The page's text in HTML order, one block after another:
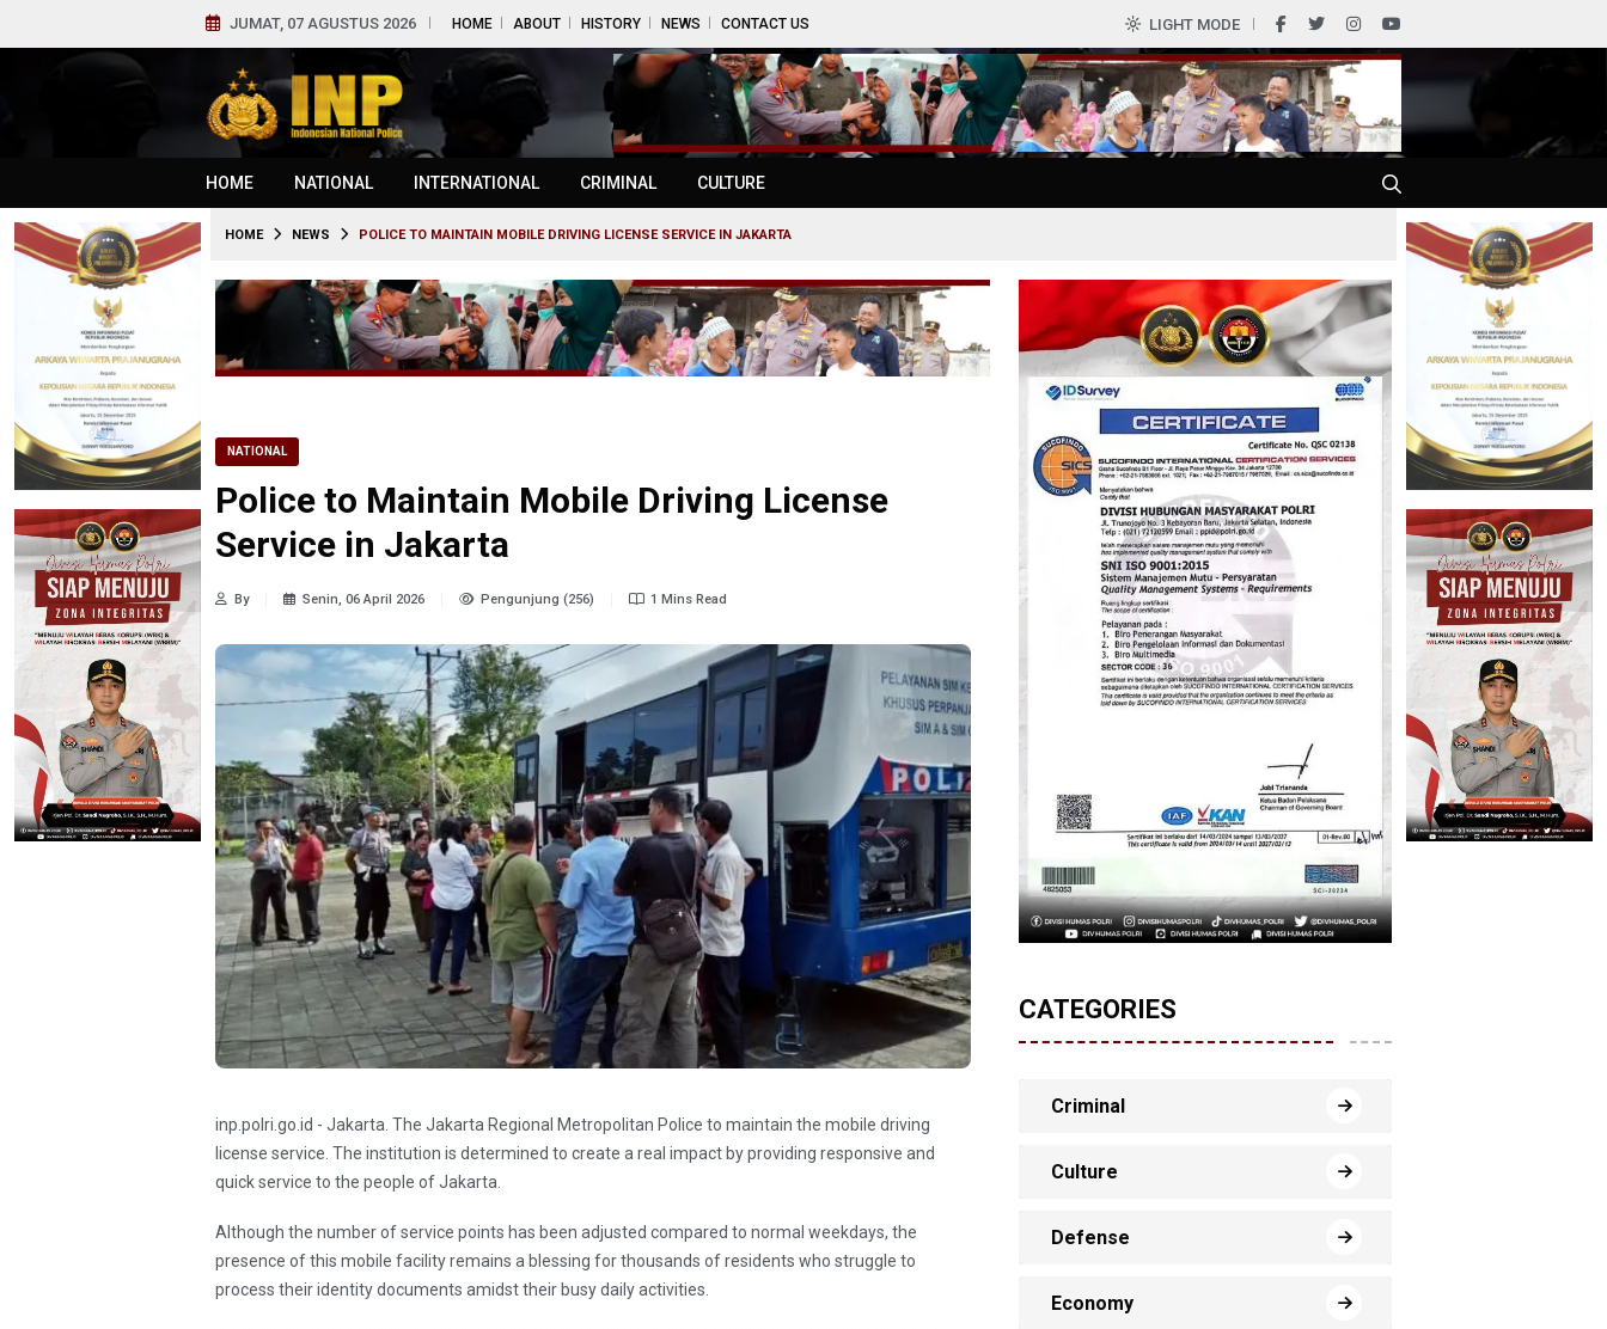
JUMAT, 07 AGUSTUS 2026 HOME ABOUT HISTORY NEWS CONTACT US LIGHT MODE
HOME NATIONAL INTERNATIONAL CRIMINAL CULTURE
HOME NEWS POLICE TO MAINTAIN MOBILE DRIVING LICENSE SERVICE IN JAKARTA
NATIONAL
Police to Maintain Mobile Driving License
Service in Jakarta
By Senin, 06 April 2026 Pengunjung (256) 1 Mins Read
inp.polri.go.id - Jakarta. The Jakarta Regional Metropolitan Police to maintain the mobile driving
license service. The institution is determined to create a real impact by providing responsive and
quick service to the people of Jakarta.
Although the number of service points has been adjusted compared to normal weekdays, the
presence of this mobile facility remains a blessing for thousands of residents who struggle to
process their identity documents amidst their busy daily activities.
CATEGORIES
Criminal
Culture
Defense
Economy